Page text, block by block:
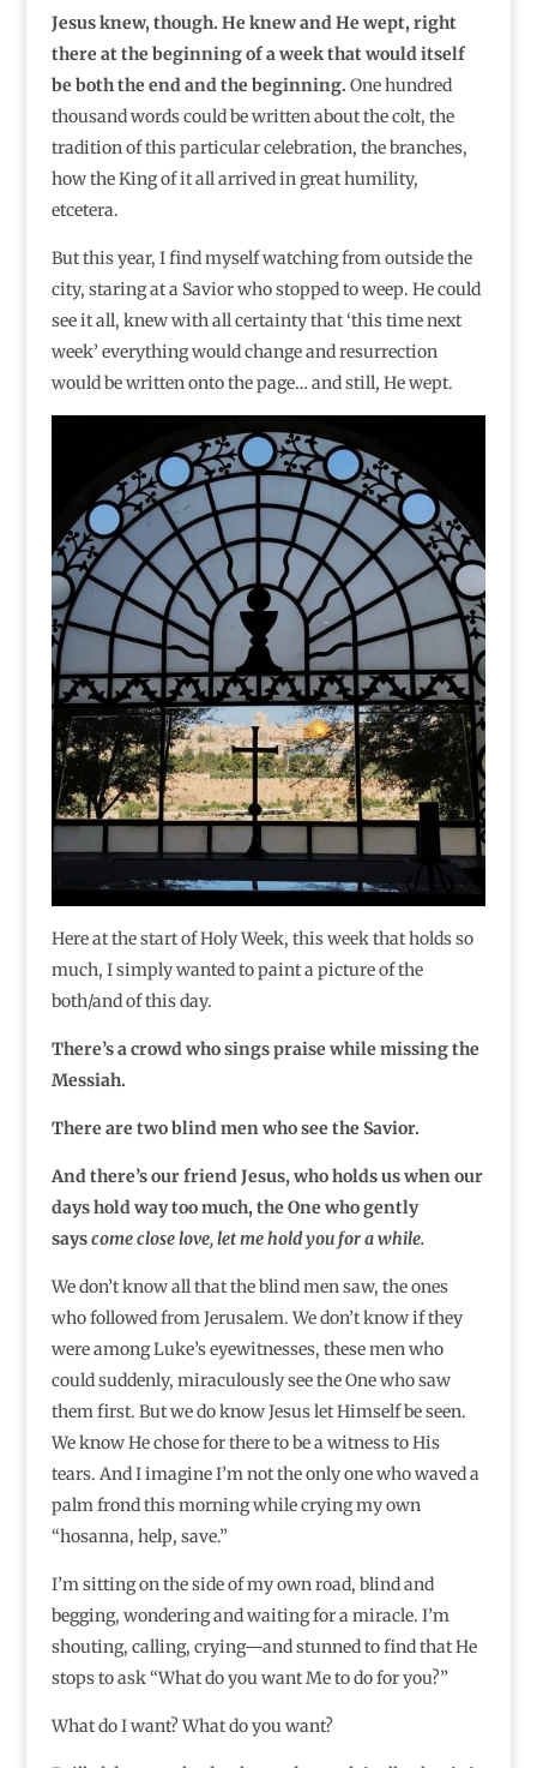
Jesus knew, though. He knew and He wept, right
there at the beginning of a week that would itself
be both the end and the beginning. One hundred
thousand words could be written about the colt, the
tradition of this particular celebration, the branches,
how the King of it all arrived in great humility,
etcetera.
But this year, I find myself watching from outside the
city, staring at a Savior who stopped to weep. He could
see it all, knew with all certainty that ‘this time next
week’ everything would change and resurrection
would be written onto the page… and still, He wept.
Here at the start of Holy Week, this week that holds so
much, I simply wanted to paint a picture of the
both/and of this day.
There’s a crowd who sings praise while missing the
Messiah.
There are two blind men who see the Savior.
And there’s our friend Jesus, who holds us when our
days hold way too much, the One who gently
sayscome close love, let me hold you for a while.
We don’t know all that the blind men saw, the ones
who followed from Jerusalem. We don’t know if they
were among Luke’s eyewitnesses, these men who
could suddenly, miraculously see the One who saw
them first. But we do know Jesus let Himself be seen.
We know He chose for there to be a witness to His
tears. And I imagine I’m not the only one who waved a
palm frond this morning while crying my own
“hosanna, help, save.”
I’m sitting on the side of my own road, blind and
begging, wondering and waiting for a miracle. I’m
shouting, calling, crying—and stunned to find that He
stops to ask “What do you want Me to do for you?”
What do I want? What do you want?